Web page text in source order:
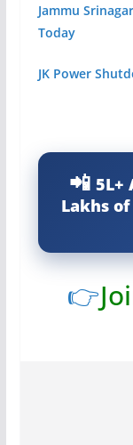
Jammu
Today
JK Power
5L+
Lakhs
👉